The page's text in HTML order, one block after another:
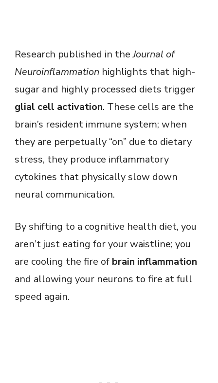
Research published in theJournal of
Neuroinflammation highlights that high-
sugar and highly processed diets trigger
glial cell activation. These cells are the
brain’s resident immune system; when
they are perpetually “on” due to dietary
stress, they produce inflammatory
cytokines that physically slow down
neural communication.
By shifting to a cognitive health diet, you
aren’t just eating for your waistline; you
are cooling the fire of brain inflammation
and allowing your neurons to fire at full
speed again.